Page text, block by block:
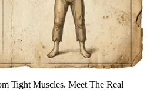
Tight Muscles. Meet The Real